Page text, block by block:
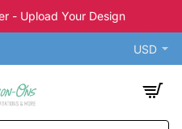
- Upload Your Design
USD